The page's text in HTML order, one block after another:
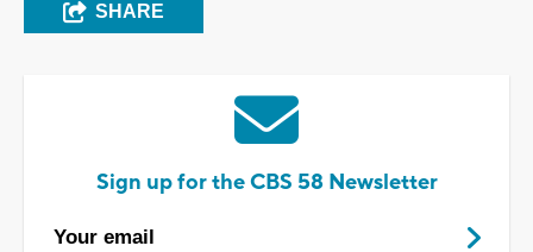
SHARE
Sign up for the CBS 58 Newsletter